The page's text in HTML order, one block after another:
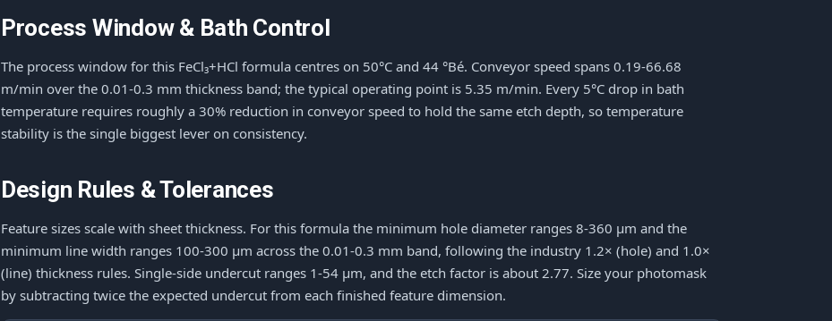
Process Window & Bath Control
The process window for this FeCl₃+HCl formula centres on 50°C and 44 °Bé. Conveyor speed spans 0.19-66.68
m/min over the 0.01-0.3 mm thickness band; the typical operating point is 5.35 m/min. Every 5°C drop in bath
temperature requires roughly a 30% reduction in conveyor speed to hold the same etch depth, so temperature
stability is the single biggest lever on consistency.
Design Rules & Tolerances
Feature sizes scale with sheet thickness. For this formula the minimum hole diameter ranges 8-360 μm and the
minimum line width ranges 100-300 μm across the 0.01-0.3 mm band, following the industry 1.2× (hole) and 1.0×
(line) thickness rules. Single-side undercut ranges 1-54 μm, and the etch factor is about 2.77. Size your photomask
by subtracting twice the expected undercut from each finished feature dimension.